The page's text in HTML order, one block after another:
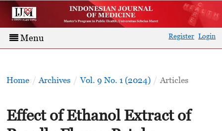
Menu Register Login
Home / Archives / Vol. 9 No. 1 (2024) / Articles
Effect of Ethanol Extract of